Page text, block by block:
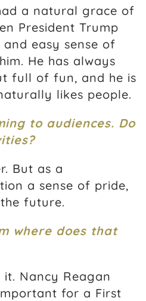
a natural grace of
President Trump
easy sense of
He has always
full of fun, and he is
likes people.
to audiences. Do
But as a
a sense of pride,
future.
where does that
Nancy Reagan
for a First